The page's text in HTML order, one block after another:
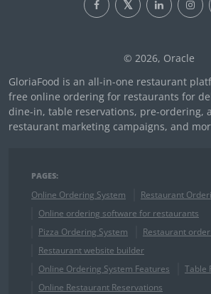
© 2026, Oracle
GloriaFood is an all-in-one restaurant
free online ordering for restaurants for
dine-in, table reservations, pre-ordering,
restaurant marketing campaigns, and
PAGES:
Online Ordering System
Restaurant
Online ordering software for restaurants
Pizza Ordering System
Restaurant
Restaurant website builder
Online Ordering System Features
Table
Online Restaurant Reservations